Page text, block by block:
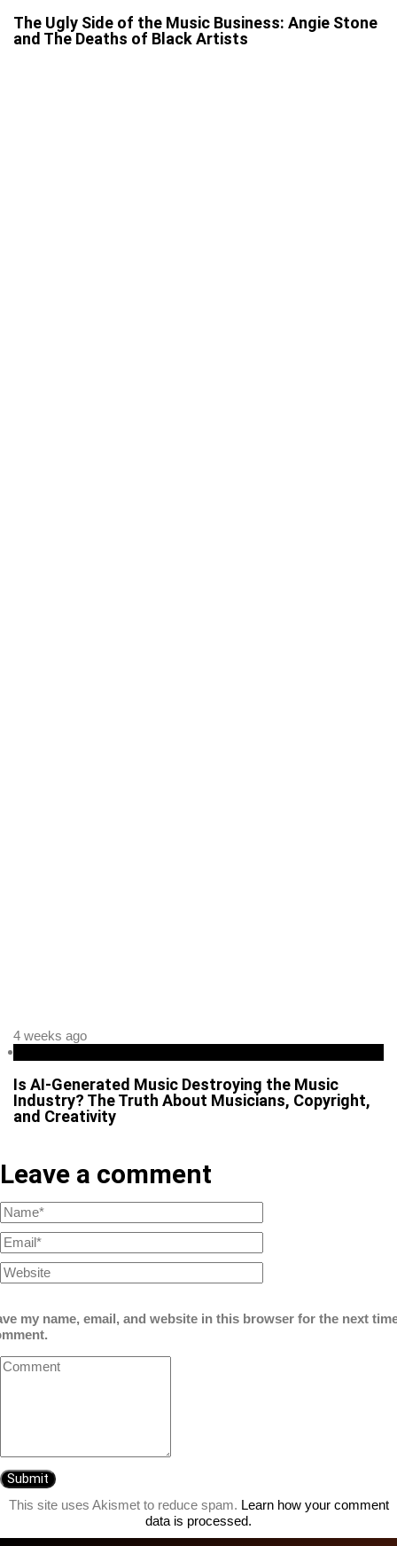
The Ugly Side of the Music Business: Angie Stone
and The Deaths of Black Artists
4 weeks ago
Is AI-Generated Music Destroying the Music
Industry? The Truth About Musicians, Copyright,
and Creativity
Leave a comment
my name, email, and website in this browser for the next
This site uses Akismet to reduce spam. Learn how your comment
data is processed.